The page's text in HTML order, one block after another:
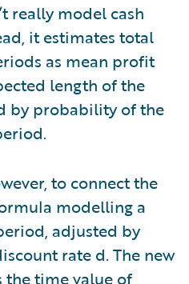
really model cash
it estimates total
as mean profit
length of the
by probability of the
to connect the
modelling a
adjusted by
rate d. The new
time value of